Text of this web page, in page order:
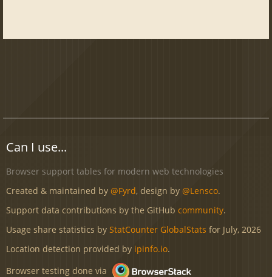
Can I use...
Browser support tables for modern web technologies
Created & maintained by @Fyrd, design by @Lensco.
Support data contributions by the GitHub community.
Usage share statistics by StatCounter GlobalStats for July, 2026
Location detection provided by ipinfo.io.
Browser testing done via